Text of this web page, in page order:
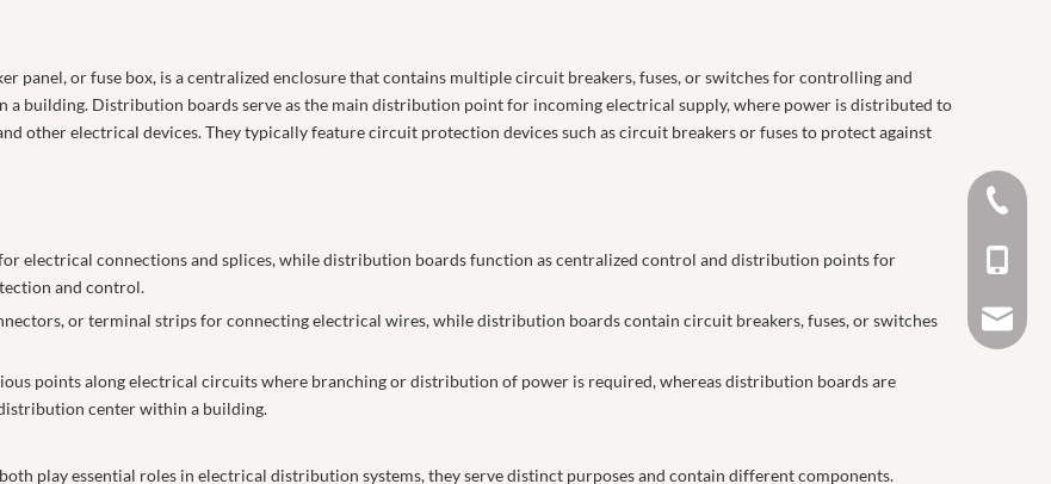
panel, or fuse box, is a centralized enclosure that contains multiple circuit breakers, fuses, or switches for controlling and
building. Distribution boards serve as the main distribution point for incoming electrical supply, where power is distributed to
other electrical devices. They typically feature circuit protection devices such as circuit breakers or fuses to protect against
electrical connections and splices, while distribution boards function as centralized control and distribution points for
and control.
or terminal strips for connecting electrical wires, while distribution boards contain circuit breakers, fuses, or switches
points along electrical circuits where branching or distribution of power is required, whereas distribution boards are
center within a building.
play essential roles in electrical distribution systems, they serve distinct purposes and contain different components.
0577